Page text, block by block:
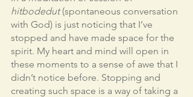
hitbodedut (spontaneous conversation
with God) is just noticing that I’ve
stopped and have made space for the
spirit. My heart and mind will open in
these moments to a sense of awe that I
didn’t notice before. Stopping and
creating such space is a way of taking a